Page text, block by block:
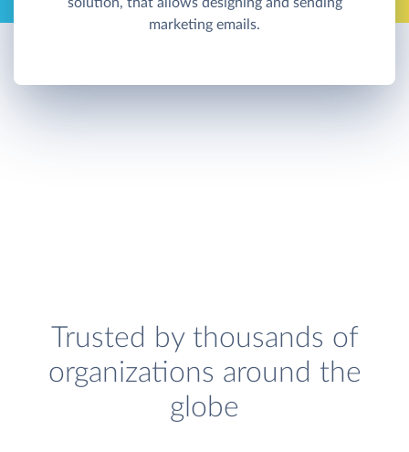
marketing emails.
Trusted by thousands of
organizations around the
globe